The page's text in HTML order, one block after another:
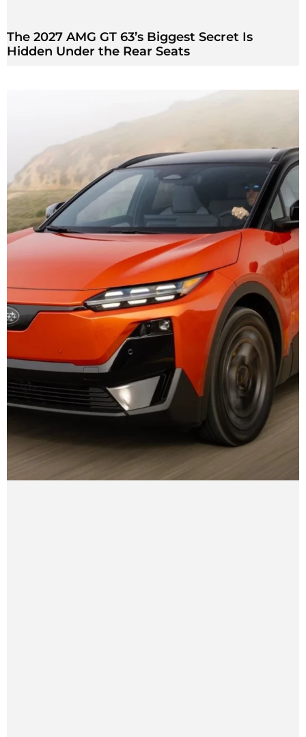
The 2027 AMG GT 63’s Biggest Secret Is
Hidden Under the Rear Seats